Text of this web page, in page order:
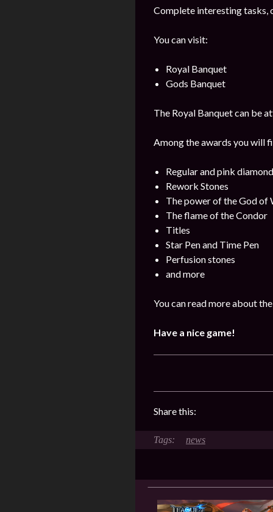
Complete interesting tasks,
You can visit:
Royal Banquet
Gods Banquet
The Royal Banquet can be
Among the awards you will
Regular and pink
Rework Stones
The power of the God of
The flame of the Condor
Titles
Star Pen and Time Pen
Perfusion stones
and more
You can read more about
Have a nice game!
Share this:
news